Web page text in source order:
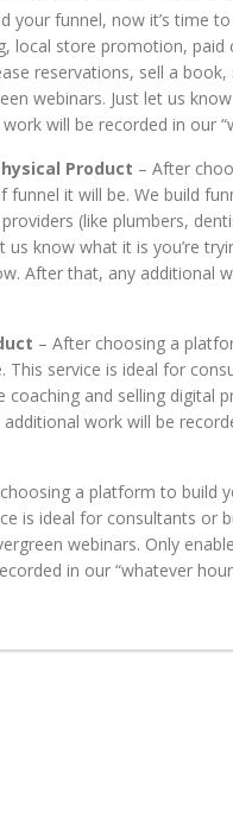
your funnel, now it’s time
local store promotion, paid
reservations, sell a
webinars. Just let us
will be recorded in our
Product – After
it will be. We build
(like plumbers,
know what it is you’re
After that, any additional
– After choosing a
service is ideal for
and selling digital
work will be
a platform to build
is ideal for consultants or
webinars. Only
in our “whatever